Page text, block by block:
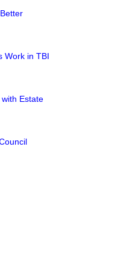
Work in TBI
Estate